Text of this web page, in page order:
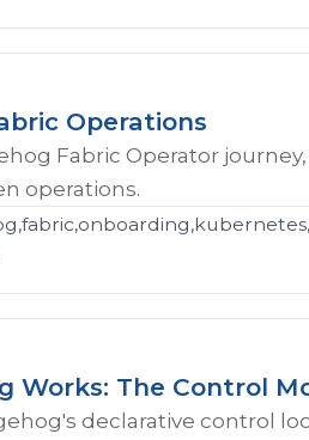
Operations
Fabric Operator
operations.
Works: The Control
declarative control